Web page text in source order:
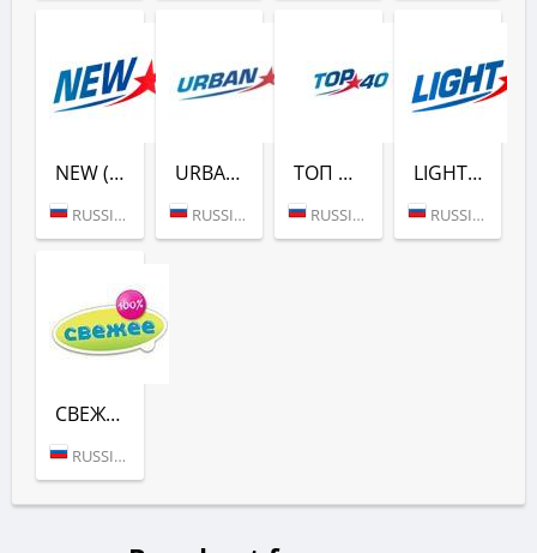
NEW (ЕВРОПА ПЛЮС)
RUSSIA (MOSCOW)
URBAN (ЕВРОПА ПЛЮС)
RUSSIA (MOSCOW)
ТОП 40 (ЕВРОПА ПЛЮС)
RUSSIA (MOSCOW)
LIGHT (ЕВРОПА ПЛЮС)
RUSSIA (MOSCOW)
СВЕЖЕЕ РАДИО (ЕВРОПА ПЛЮС)
RUSSIA (MOSCOW)